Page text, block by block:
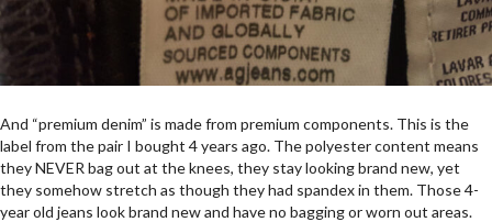
And “premium denim” is made from premium components. This is the
label from the pair I bought 4 years ago. The polyester content means
they NEVER bag out at the knees, they stay looking brand new, yet
they somehow stretch as though they had spandex in them. Those 4-
year old jeans look brand new and have no bagging or worn out areas.